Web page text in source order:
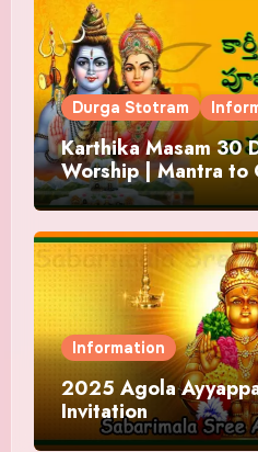
Durga Stotram
Karthika Masam 30
Worship | Mantra to
and Offering
Information
2025 Agola
Invitation